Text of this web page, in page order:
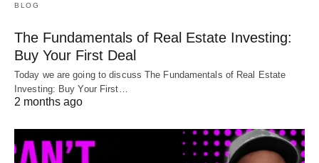
BLOG
The Fundamentals of Real Estate Investing:
Buy Your First Deal
Today we are going to discuss The Fundamentals of Real Estate
Investing: Buy Your First…
2 months ago